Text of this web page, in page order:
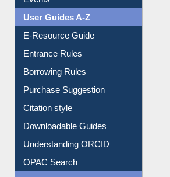
Events
User Guides A-Z
E-Resource Guide
Entrance Rules
Borrowing Rules
Purchase Suggestion
Citation style
Downloadable Guides
Understanding ORCID